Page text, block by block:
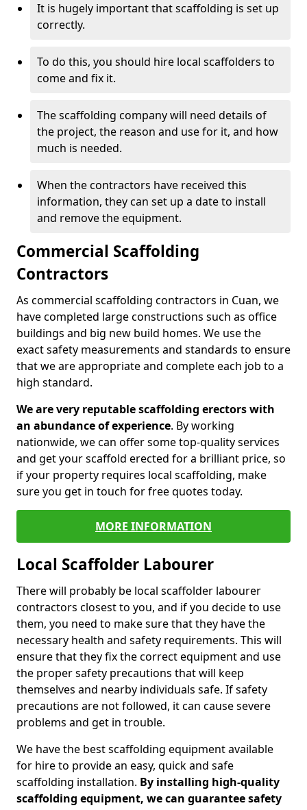
It is hugely important that scaffolding is set up
correctly.
To do this, you should hire local scaffolders to
come and fix it.
The scaffolding company will need details of
the project, the reason and use for it, and how
much is needed.
When the contractors have received this
information, they can set up a date to install
and remove the equipment.
Commercial Scaffolding
Contractors
As commercial scaffolding contractors in Cuan, we
have completed large constructions such as office
buildings and big new build homes. We use the
exact safety measurements and standards to ensure
that we are appropriate and complete each job to a
high standard.
We are very reputable scaffolding erectors with
an abundance of experience. By working
nationwide, we can offer some top-quality services
and get your scaffold erected for a brilliant price, so
if your property requires local scaffolding, make
sure you get in touch for free quotes today.
MORE INFORMATION
Local Scaffolder Labourer
There will probably be local scaffolder labourer
contractors closest to you, and if you decide to use
them, you need to make sure that they have the
necessary health and safety requirements. This will
ensure that they fix the correct equipment and use
the proper safety precautions that will keep
themselves and nearby individuals safe. If safety
precautions are not followed, it can cause severe
problems and get in trouble.
We have the best scaffolding equipment available
for hire to provide an easy, quick and safe
scaffolding installation. By installing high-quality
scaffolding equipment, we can guarantee safety